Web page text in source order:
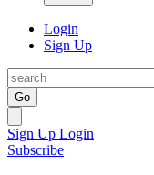
Login
Sign Up
Go
Sign Up Login
Subscribe